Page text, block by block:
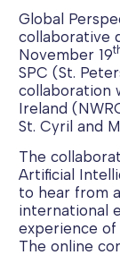
Global
collaborative
November 19
SPC (St.
collaboration
Ireland
St. Cyril and
The
Artificial
to hear from
international
experience of
The online